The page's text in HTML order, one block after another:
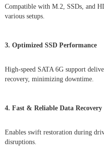
Compatible with M.2, SSDs, and
various setups.
3. Optimized SSD Performance
High-speed SATA 6G support
recovery, minimizing downtime.
4. Fast & Reliable Data Recovery
Enables swift restoration during
disruptions.